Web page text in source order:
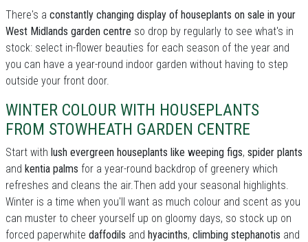
There's a constantly changing display of houseplants on sale in your
West Midlands garden centre so drop by regularly to see what's in
stock: select in-flower beauties for each season of the year and
you can have a year-round indoor garden without having to step
outside your front door.
WINTER COLOUR WITH HOUSEPLANTS
FROM STOWHEATH GARDEN CENTRE
Start with lush evergreen houseplants like weeping figs, spider plants
and kentia palms for a year-round backdrop of greenery which
refreshes and cleans the air.Then add your seasonal highlights.
Winter is a time when you'll want as much colour and scent as you
can muster to cheer yourself up on gloomy days, so stock up on
forced paperwhite daffodils and hyacinths, climbing stephanotis and